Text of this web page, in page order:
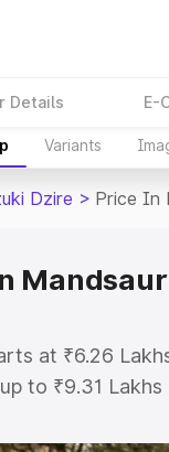
Details E-
Variants
Dzire > Price In
Mandsaur
at ₹6.26
to ₹9.31 Lakhs
Suzuki Dzire